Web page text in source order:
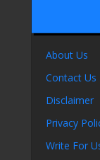
About Us
Contact Us
Disclaimer
Privacy
Write For